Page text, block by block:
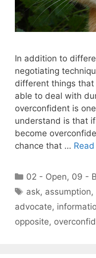
In addition to
negotiating
different things
able to deal with
overconfident is
understand is that
become
chance that …
Categories
02 - Open, 09 -
Tags
ask, assumption,
advocate,
opposite,